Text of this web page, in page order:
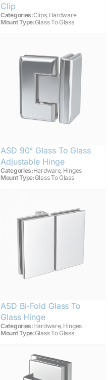
Clip
Categories:Clips, Hardware
Mount Type:Glass To Glass
ASD 90° Glass To Glass
Adjustable Hinge
Categories:Hardware, Hinges
Mount Type:Glass To Glass
ASD Bi-Fold Glass To
Glass Hinge
Categories:Hardware, Hinges
Mount Type:Glass To Glass